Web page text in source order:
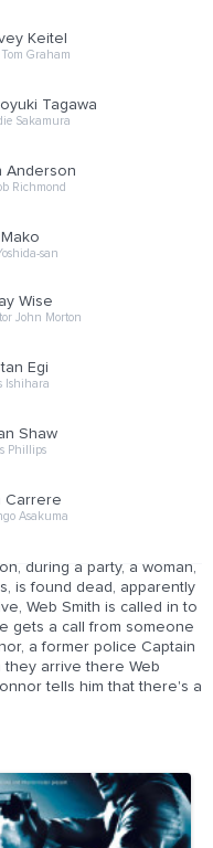
Keitel
Graham
Tagawa
Sakamura
Anderson
Richmond
Mako
san
Wise
John Morton
Egi
Ishihara
Shaw
Phillips
Carrere
Asakuma
during a party, a woman,
is found dead, apparently
Web Smith is called in to
gets a call from someone
a former police Captain
they arrive there Web
tells him that there's a